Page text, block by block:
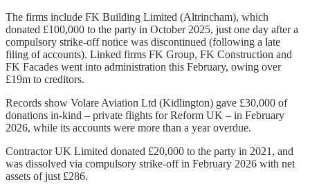
The firms include FK Building Limited (Altrincham), which
donated £100,000 to the party in October 2025, just one day after a
compulsory strike-off notice was discontinued (following a late
filing of accounts). Linked firms FK Group, FK Construction and
FK Facades went into administration this February, owing over
£19m to creditors.
Records show Volare Aviation Ltd (Kidlington) gave £30,000 of
donations in-kind – private flights for Reform UK – in February
2026, while its accounts were more than a year overdue.
Contractor UK Limited donated £20,000 to the party in 2021, and
was dissolved via compulsory strike-off in February 2026 with net
assets of just £286.